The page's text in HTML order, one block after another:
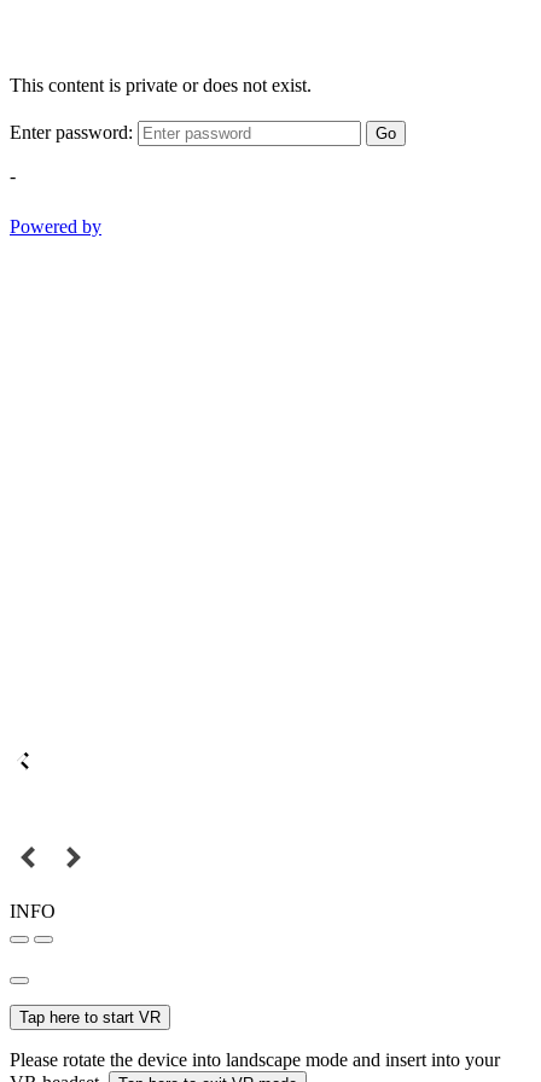
This content is private or does not exist.
Enter password: Go
-
Powered by
INFO
Tap here to start VR
Please rotate the device into landscape mode and insert into your